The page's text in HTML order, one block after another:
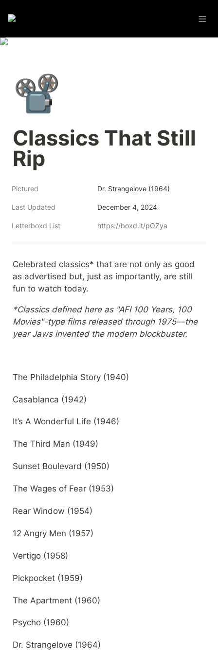
📽️
Classics That Still
Rip
Pictured Dr. Strangelove (1964)
Last Updated December 4, 2024
Letterboxd List https://boxd.it/pOZya
Celebrated classics* that are not only as good
as advertised but, just as importantly, are still
fun to watch today.
*Classics defined here as "AFI 100 Years, 100
Movies"-type films released through 1975––the
year Jaws invented the modern blockbuster.
The Philadelphia Story (1940)
Casablanca (1942)
It’s A Wonderful Life (1946)
The Third Man (1949)
Sunset Boulevard (1950)
The Wages of Fear (1953)
Rear Window (1954)
12 Angry Men (1957)
Vertigo (1958)
Pickpocket (1959)
The Apartment (1960)
Psycho (1960)
Dr. Strangelove (1964)